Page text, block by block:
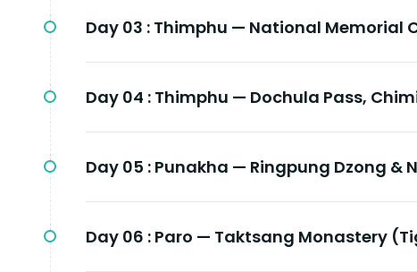
Day 03 : Thimphu — National Memorial
Day 04 : Thimphu — Dochula Pass,
Day 05 : Punakha — Ringpung Dzong &
Day 06 : Paro — Taktsang Monastery